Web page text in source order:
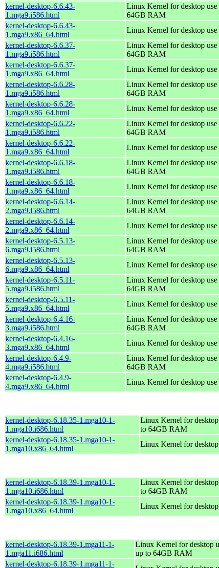
kernel-desktop-6.6.43-
1.mga9.i586.html
Linux Kernel for desktop
64GB RAM
kernel-desktop-6.6.43-
1.mga9.x86_64.html
Linux Kernel for desktop
kernel-desktop-6.6.37-
1.mga9.i586.html
Linux Kernel for desktop
64GB RAM
kernel-desktop-6.6.37-
1.mga9.x86_64.html
Linux Kernel for desktop
kernel-desktop-6.6.28-
1.mga9.i586.html
Linux Kernel for desktop
64GB RAM
kernel-desktop-6.6.28-
1.mga9.x86_64.html
Linux Kernel for desktop
kernel-desktop-6.6.22-
1.mga9.i586.html
Linux Kernel for desktop
64GB RAM
kernel-desktop-6.6.22-
1.mga9.x86_64.html
Linux Kernel for desktop
kernel-desktop-6.6.18-
1.mga9.i586.html
Linux Kernel for desktop
64GB RAM
kernel-desktop-6.6.18-
1.mga9.x86_64.html
Linux Kernel for desktop
kernel-desktop-6.6.14-
2.mga9.i586.html
Linux Kernel for desktop
64GB RAM
kernel-desktop-6.6.14-
2.mga9.x86_64.html
Linux Kernel for desktop
kernel-desktop-6.5.13-
6.mga9.i586.html
Linux Kernel for desktop
64GB RAM
kernel-desktop-6.5.13-
6.mga9.x86_64.html
Linux Kernel for desktop
kernel-desktop-6.5.11-
5.mga9.i586.html
Linux Kernel for desktop
64GB RAM
kernel-desktop-6.5.11-
5.mga9.x86_64.html
Linux Kernel for desktop
kernel-desktop-6.4.16-
3.mga9.i586.html
Linux Kernel for desktop
64GB RAM
kernel-desktop-6.4.16-
3.mga9.x86_64.html
Linux Kernel for desktop
kernel-desktop-6.4.9-
4.mga9.i586.html
Linux Kernel for desktop
64GB RAM
kernel-desktop-6.4.9-
4.mga9.x86_64.html
Linux Kernel for desktop
kernel-desktop-6.18.35-1.mga10-1-
1.mga10.i686.html
Linux Kernel for
to 64GB RAM
kernel-desktop-6.18.35-1.mga10-1-
1.mga10.x86_64.html
Linux Kernel for
kernel-desktop-6.18.39-1.mga10-1-
1.mga10.i686.html
Linux Kernel for
to 64GB RAM
kernel-desktop-6.18.39-1.mga10-1-
1.mga10.x86_64.html
Linux Kernel for
kernel-desktop-6.18.39-1.mga11-1-
1.mga11.i686.html
Linux Kernel for desktop
up to 64GB RAM
kernel-desktop-6.18.39-1.mga11-1-